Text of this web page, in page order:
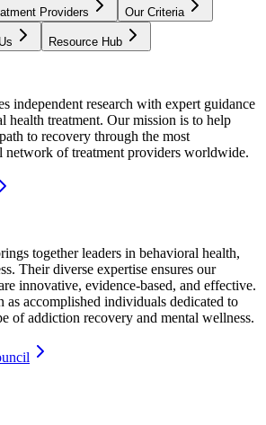
Providers Our Criteria
Resource Hub
independent research with expert guidance
health treatment. Our mission is to help
to recovery through the most
network of treatment providers worldwide.
together leaders in behavioral health,
Their diverse expertise ensures our
innovative, evidence-based, and effective.
as accomplished individuals dedicated to
of addiction recovery and mental wellness.